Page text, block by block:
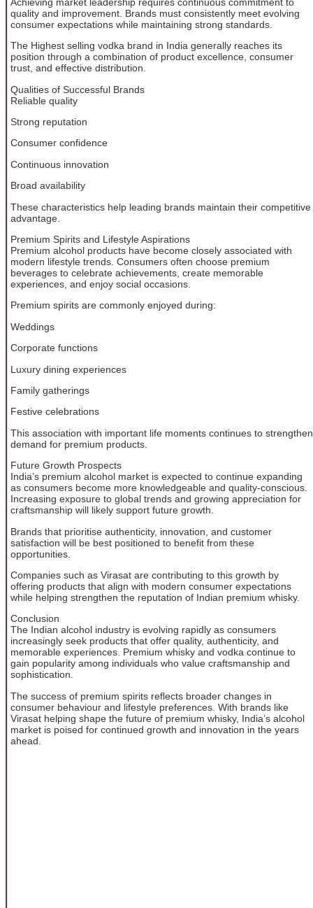
quality and improvement. Brands must consistently meet evolving
consumer expectations while maintaining strong standards.
The Highest selling vodka brand in India generally reaches its
position through a combination of product excellence, consumer
trust, and effective distribution.
Qualities of Successful Brands
Reliable quality
Strong reputation
Consumer confidence
Continuous innovation
Broad availability
These characteristics help leading brands maintain their competitive
advantage.
Premium Spirits and Lifestyle Aspirations
Premium alcohol products have become closely associated with
modern lifestyle trends. Consumers often choose premium
beverages to celebrate achievements, create memorable
experiences, and enjoy social occasions.
Premium spirits are commonly enjoyed during:
Weddings
Corporate functions
Luxury dining experiences
Family gatherings
Festive celebrations
This association with important life moments continues to strengthen
demand for premium products.
Future Growth Prospects
India’s premium alcohol market is expected to continue expanding
as consumers become more knowledgeable and quality-conscious.
Increasing exposure to global trends and growing appreciation for
craftsmanship will likely support future growth.
Brands that prioritise authenticity, innovation, and customer
satisfaction will be best positioned to benefit from these
opportunities.
Companies such as Virasat are contributing to this growth by
offering products that align with modern consumer expectations
while helping strengthen the reputation of Indian premium whisky.
Conclusion
The Indian alcohol industry is evolving rapidly as consumers
increasingly seek products that offer quality, authenticity, and
memorable experiences. Premium whisky and vodka continue to
gain popularity among individuals who value craftsmanship and
sophistication.
The success of premium spirits reflects broader changes in
consumer behaviour and lifestyle preferences. With brands like
Virasat helping shape the future of premium whisky, India’s alcohol
market is poised for continued growth and innovation in the years
ahead.